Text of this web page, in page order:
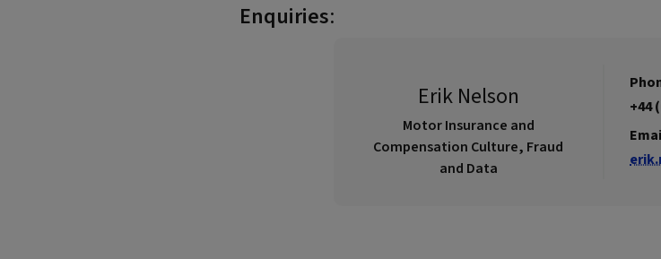
Enquiries:
Erik Nelson
Motor Insurance and
Compensation Culture, Fraud
and Data
+44